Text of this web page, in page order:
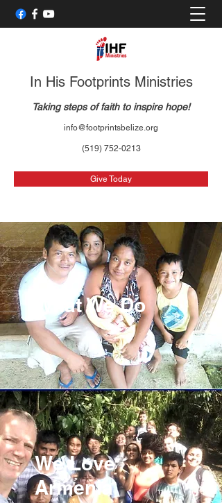
In His Footprints Ministries
Taking steps of faith to inspire hope!
info@footprintsbelize.org
(519) 752-0213
Give Today
What We Do
We Love
Armenia